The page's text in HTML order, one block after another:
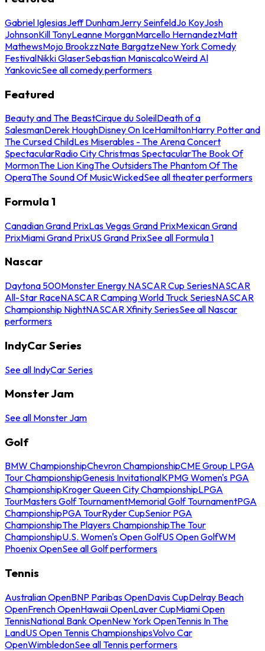
Gabriel IglesiasJeff DunhamJerry SeinfeldJo KoyJosh
JohnsonKill TonyLeanne MorganMarcello HernandezMatt
MathewsMojo BrookzzNate BargatzeNew York Comedy
FestivalNikki GlaserSebastian ManiscalcoWeird Al
YankovicSee all comedy performers
Featured
Beauty and The BeastCirque du SoleilDeath of a
SalesmanDerek HoughDisney On IceHamiltonHarry Potter and
The Cursed ChildLes Miserables - The Arena Concert
SpectacularRadio City Christmas SpectacularThe Book Of
MormonThe Lion KingThe OutsidersThe Phantom Of The
OperaThe Sound Of MusicWickedSee all theater performers
Formula 1
Canadian Grand PrixLas Vegas Grand PrixMexican Grand
PrixMiami Grand PrixUS Grand PrixSee all Formula 1
Nascar
Daytona 500Monster Energy NASCAR Cup SeriesNASCAR
All-Star RaceNASCAR Camping World Truck SeriesNASCAR
Championship NightNASCAR Xfinity SeriesSee all Nascar
performers
IndyCar Series
See all IndyCar Series
Monster Jam
See all Monster Jam
Golf
BMW ChampionshipChevron ChampionshipCME Group LPGA
Tour ChampionshipGenesis InvitationalKPMG Women's PGA
ChampionshipKroger Queen City ChampionshipLPGA
TourMasters Golf TournamentMemorial Golf TournamentPGA
ChampionshipPGA TourRyder CupSenior PGA
ChampionshipThe Players ChampionshipThe Tour
ChampionshipU.S. Women's Open GolfUS Open GolfWM
Phoenix OpenSee all Golf performers
Tennis
Australian OpenBNP Paribas OpenDavis CupDelray Beach
OpenFrench OpenHawaii OpenLaver CupMiami Open
TennisNational Bank OpenNew York OpenTennis In The
LandUS Open Tennis ChampionshipsVolvo Car
OpenWimbledonSee all Tennis performers